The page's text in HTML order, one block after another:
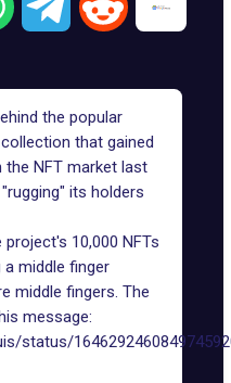
the popular
that gained
NFT market last
its holders
10,000 NFTs
middle finger
middle fingers. The
message:
status/